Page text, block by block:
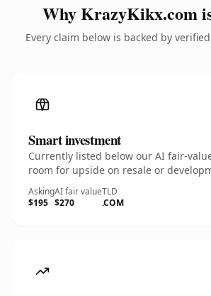
Why KrazyKikx.com
Every claim below is backed by
Smart investment
Currently listed below our AI fair-
room for upside on resale or
Asking
$195
AI fair value
$270
TLD
.COM